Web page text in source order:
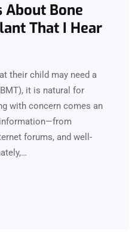
About Bone
That I Hear
their child may need a
it is natural for
with concern comes an
forums, and well-